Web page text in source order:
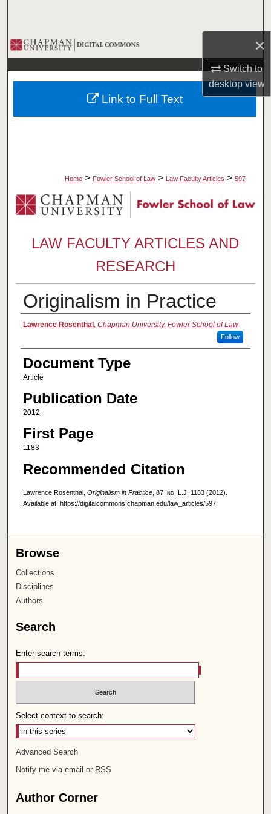
×
Switch to
desktopview
Browse Collections
My Account
About
Home > Fowler School of Law > Law Faculty Articles > 597
LAW FACULTY ARTICLES AND
RESEARCH
Originalism in Practice
Authors
Lawrence Rosenthal, Chapman University, Fowler School of Law
Follow
Document Type
Article
Publication Date
2012
First Page
1183
Recommended Citation
Lawrence Rosenthal, Originalism in Practice, 87 Ind. L.J. 1183 (2012).
Available at: https://digitalcommons.chapman.edu/law_articles/597
Link to Full Text
Browse
Collections
Disciplines
Authors
Search
Enter search terms:
Select context to search:
Advanced Search
Notify me via email or RSS
Author Corner